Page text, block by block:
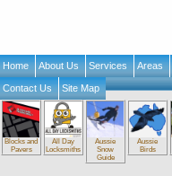
Home About Us Services Areas
Contact Us Site Map
Blocks and
Pavers
All Day
Locksmiths
Aussie
Snow
Guide
Aussie
Birds